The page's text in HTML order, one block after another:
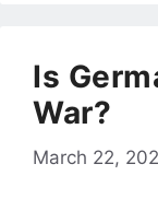
Is
War?
March 22,